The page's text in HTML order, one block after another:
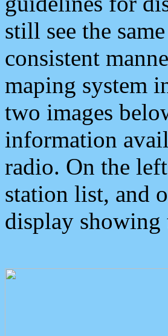
still see the
consistent
maping system
two images
information
radio. On the
station list, and
display showing